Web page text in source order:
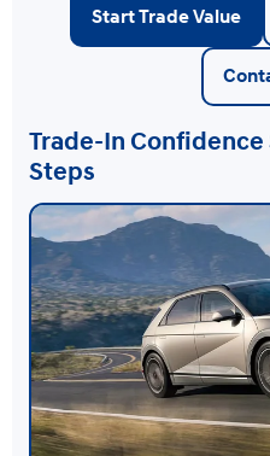
Start Trade Value
Trade-In
Steps